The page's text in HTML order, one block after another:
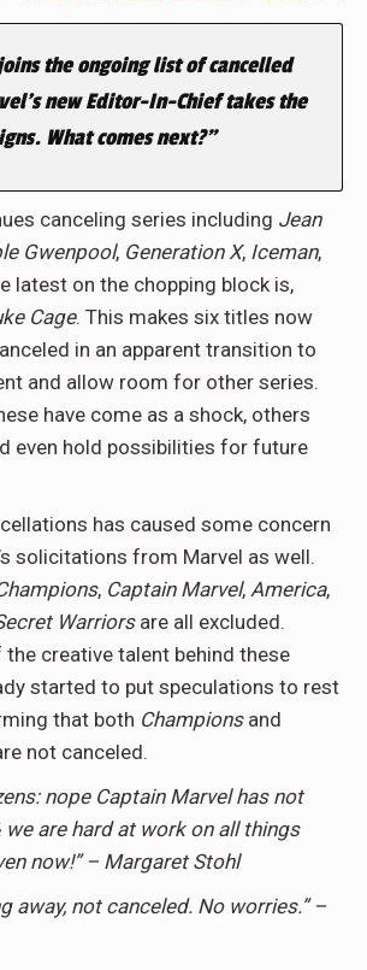
the ongoing list of cancelled
new Editor-In-Chief takes the
What comes next?”
canceling series including Jean
Gwenpool, Generation X, Iceman,
latest on the chopping block is,
Cage. This makes six titles now
in an apparent transition to
and allow room for other series.
have come as a shock, others
even hold possibilities for future
has caused some concern
solicitations from Marvel as well.
, Captain Marvel, America,
Warriorsare all excluded.
creative talent behind these
started to put speculations to rest
that both Championsand
not canceled.
nope Captain Marvel has not
we are hard at work on all things
now!” – Margaret Stohl
away, not canceled. No worries.” –